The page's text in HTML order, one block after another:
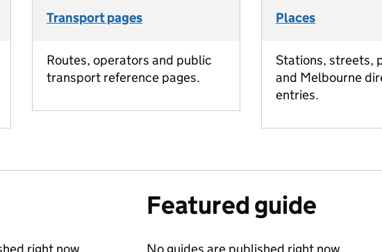
Transport pages
Routes, operators and public
transport reference pages.
Places
Stations, streets,
and Melbourne
entries.
Featured guide